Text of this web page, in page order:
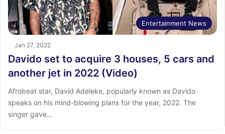
Entertainment News
Jan 27, 2022
Davido set to acquire 3 houses, 5 cars and
another jet in 2022 (Video)
Afrobeat star, David Adeleke, popularly known as Davido
speaks on his mind-blowing plans for the year, 2022. The
singer gave…